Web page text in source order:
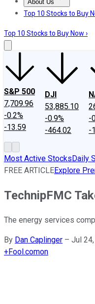
About Us
About UsContact Us
Top 10 Stocks to Buy
Top 10 Stocks to Buy Now ›
S&P 500
7,709.96
-0.2%
-13.59
DJI
53,885.10
-0.9%
-464.02
-
-
Most Active StocksDaily
FREE ARTICLEExplore
TechnipFMC
The energy services
By Dan Caplinger – Jul
+Fool.comon